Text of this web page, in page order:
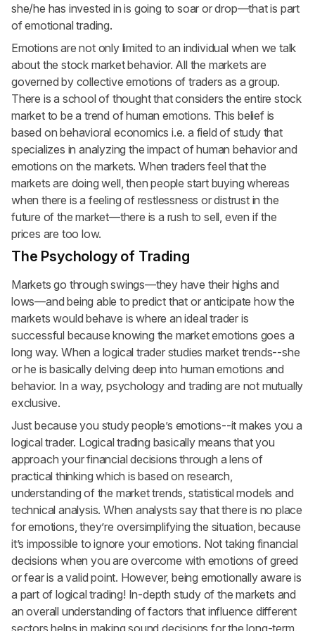
she/he has invested in is going to soar or drop—that is part
of emotional trading.
Emotions are not only limited to an individual when we talk
about the stock market behavior. All the markets are
governed by collective emotions of traders as a group.
There is a school of thought that considers the entire stock
market to be a trend of human emotions. This belief is
based on behavioral economics i.e. a field of study that
specializes in analyzing the impact of human behavior and
emotions on the markets. When traders feel that the
markets are doing well, then people start buying whereas
when there is a feeling of restlessness or distrust in the
future of the market—there is a rush to sell, even if the
prices are too low.
The Psychology of Trading
Markets go through swings—they have their highs and
lows—and being able to predict that or anticipate how the
markets would behave is where an ideal trader is
successful because knowing the market emotions goes a
long way. When a logical trader studies market trends--she
or he is basically delving deep into human emotions and
behavior. In a way, psychology and trading are not mutually
exclusive.
Just because you study people’s emotions--it makes you a
logical trader. Logical trading basically means that you
approach your financial decisions through a lens of
practical thinking which is based on research,
understanding of the market trends, statistical models and
technical analysis. When analysts say that there is no place
for emotions, they’re oversimplifying the situation, because
it’s impossible to ignore your emotions. Not taking financial
decisions when you are overcome with emotions of greed
or fear is a valid point. However, being emotionally aware is
a part of logical trading! In-depth study of the markets and
an overall understanding of factors that influence different
sectors helps in making sound decisions for the long-term.